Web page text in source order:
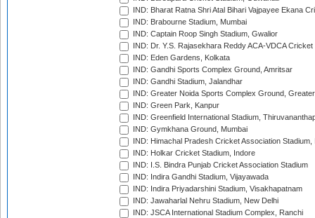
IND: Bharat Ratna Shri Atal Bihari Vajpayee Ekana
IND: Brabourne Stadium, Mumbai
IND: Captain Roop Singh Stadium, Gwalior
IND: Dr. Y.S. Rajasekhara Reddy ACA-VDCA
IND: Eden Gardens, Kolkata
IND: Gandhi Sports Complex Ground, Amritsar
IND: Gandhi Stadium, Jalandhar
IND: Greater Noida Sports Complex Ground,
IND: Green Park, Kanpur
IND: Greenfield International Stadium,
IND: Gymkhana Ground, Mumbai
IND: Himachal Pradesh Cricket Association Stadium,
IND: Holkar Cricket Stadium, Indore
IND: I.S. Bindra Punjab Cricket Association Stadium
IND: Indira Gandhi Stadium, Vijayawada
IND: Indira Priyadarshini Stadium, Visakhapatnam
IND: Jawaharlal Nehru Stadium, New Delhi
IND: JSCA International Stadium Complex, Ranchi